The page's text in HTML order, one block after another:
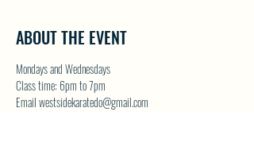
ABOUT THE EVENT
Mondays and Wednesdays
Class time: 6pm to 7pm
Email westsidekaratedo@gmail.com